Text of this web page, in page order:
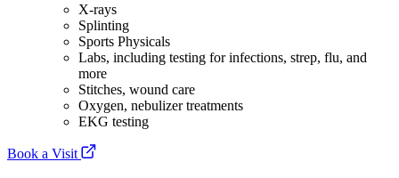
X-rays
Splinting
Sports Physicals
Labs, including testing for infections, strep, flu, and
more
Stitches, wound care
Oxygen, nebulizer treatments
EKG testing
Book a Visit